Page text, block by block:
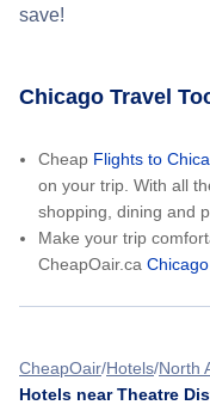
save!
Chicago Travel
Cheap Flights to
on your trip. With all
shopping, dining and
Make your trip
CheapOair.ca
CheapOair Hotels North
Hotels near Theatre